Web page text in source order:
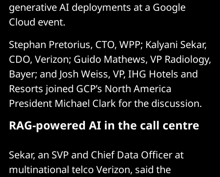
generative AI deployments at a Google
Cloud event.
Stephan Pretorius, CTO, WPP; Kalyani Sekar,
CDO, Verizon; Guido Mathews, VP Radiology,
Bayer; and Josh Weiss, VP, IHG Hotels and
Resorts joined GCP’s North America
President Michael Clark for the discussion.
RAG-powered AI in the call centre
Sekar, an SVP and Chief Data Officer at
multinational telco Verizon, said the